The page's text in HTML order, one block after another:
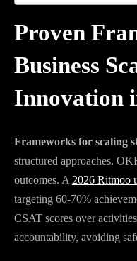
Proven
Business
Innovation
Frameworks for scaling
structured approaches.
outcomes. A 2026 Ritmoo
targeting 60-70%
CSAT scores over
accountability, avoiding